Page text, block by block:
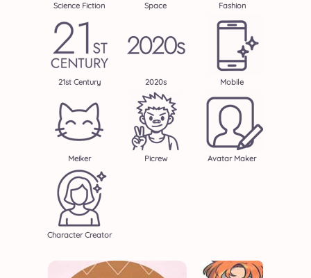
Science Fiction Space Fashion
21st Century 2020s Mobile
Meiker Picrew Avatar Maker
Character Creator